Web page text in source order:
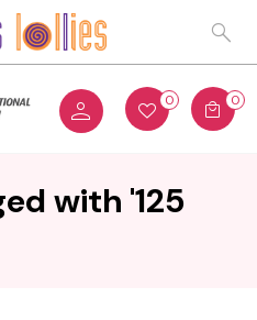
0 0
with '125